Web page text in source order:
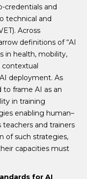
credentials and
technical and
Across
definitions of “AI
in health, mobility,
contextual
deployment. As
to frame AI as an
in training
enabling human–
and trainers
of such strategies,
capacities must
for AI